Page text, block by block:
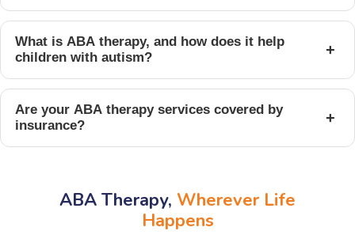
What is ABA therapy, and how does it help
children with autism?
+
Are your ABA therapy services covered by
insurance?
+
ABA Therapy, Wherever Life
Happens